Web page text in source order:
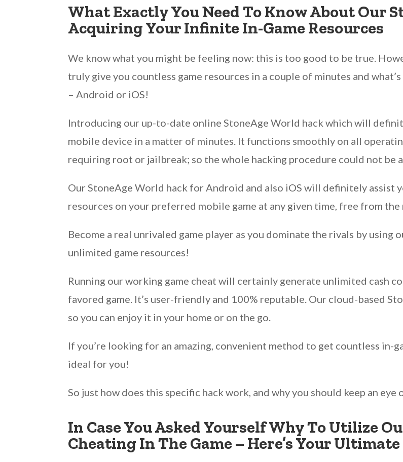
What Exactly You Need To Know About Our
Acquiring Your Infinite In-Game Resources
We know what you might be feeling now: this is too good to be true.
truly give you countless game resources in a couple of minutes and
– Android or iOS!
Introducing our up-to-date online StoneAge World hack which will
mobile device in a matter of minutes. It functions smoothly on all
requiring root or jailbreak; so the whole hacking procedure could not be
Our StoneAge World hack for Android and also iOS will definitely assist
resources on your preferred mobile game at any given time, free from
Become a real unrivaled game player as you dominate the rivals by
unlimited game resources!
Running our working game cheat will certainly generate unlimited cash
favored game. It’s user-friendly and 100% reputable. Our cloud-based
so you can enjoy it in your home or on the go.
If you’re looking for an amazing, convenient method to get countless in-
ideal for you!
So just how does this specific hack work, and why you should keep an eye
In Case You Asked Yourself Why To Utilize
Cheating In The Game – Here’s Your